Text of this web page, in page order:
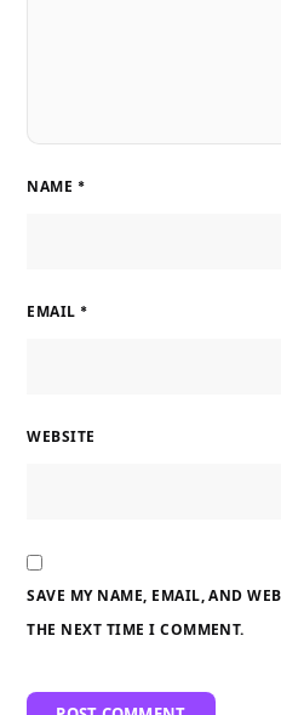
NAME *
EMAIL *
WEBSITE
SAVE MY NAME, EMAIL, AND
THE NEXT TIME I COMMENT.